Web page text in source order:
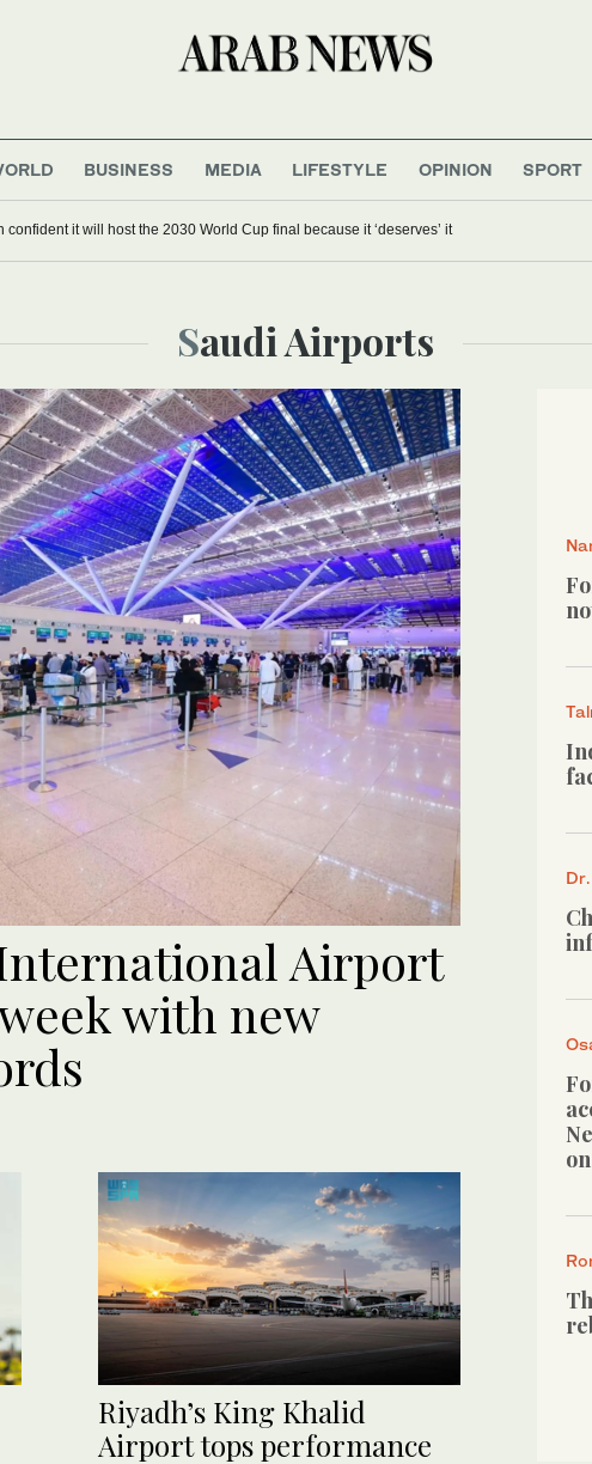
BUSINESS MEDIA LIFESTYLE OPINION SPORT
confident it will host the 2030 World Cup final because it ‘deserves’ it
Saudi Airports
Airport
with new
Riyadh’s King Khalid
Airport tops performance